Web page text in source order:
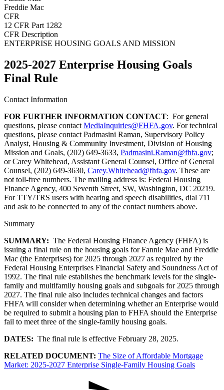
Freddie Mac
CFR
12 CFR Part 1282
CFR Description
ENTERPRISE HOUSING GOALS AND MISSION
2025-2027 Enterprise Housing Goals
Final Rule
Contact Information
FOR FURTHER INFORMATION CONTACT: For general
questions, please contact MediaInquiries@FHFA.gov. For technical
questions, please contact Padmasini Raman, Supervisory Policy
Analyst, Housing & Community Investment, Division of Housing
Mission and Goals, (202) 649-3633, Padmasini.Raman@fhfa.gov;
or Carey Whitehead, Assistant General Counsel, Office of General
Counsel, (202) 649-3630, Carey.Whitehead@fhfa.gov. These are
not toll-free numbers. The mailing address is: Federal Housing
Finance Agency, 400 Seventh Street, SW, Washington, DC 20219.
For TTY/TRS users with hearing and speech disabilities, dial 711
and ask to be connected to any of the contact numbers above.
Summary
SUMMARY: The Federal Housing Finance Agency (FHFA) is
issuing a final rule on the housing goals for Fannie Mae and Freddie
Mac (the Enterprises) for 2025 through 2027 as required by the
Federal Housing Enterprises Financial Safety and Soundness Act of
1992. The final rule establishes the benchmark levels for the single-
family and multifamily housing goals and subgoals for 2025 through
2027. The final rule also includes technical changes and factors
FHFA will consider when determining whether an Enterprise would
be required to submit a housing plan to FHFA should the Enterprise
fail to meet three of the single-family housing goals.
DATES: The final rule is effective February 28, 2025.
RELATED DOCUMENT: The Size of Affordable Mortgage
Market: 2025-2027 Enterprise Single-Family Housing Goals